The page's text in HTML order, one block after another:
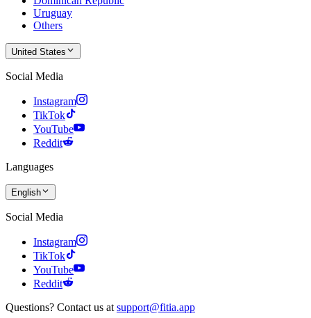
Uruguay
Others
United States
Social Media
Instagram
TikTok
YouTube
Reddit
Languages
English
Social Media
Instagram
TikTok
YouTube
Reddit
Questions? Contact us at support@fitia.app